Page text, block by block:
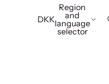
DKK
Region
and
language
selector